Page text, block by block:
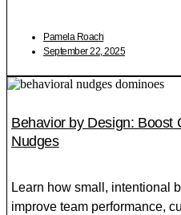
Pamela Roach
September 22, 2025
Behavior by Design: Boost
Nudges
Learn how small, intentional
improve team performance,